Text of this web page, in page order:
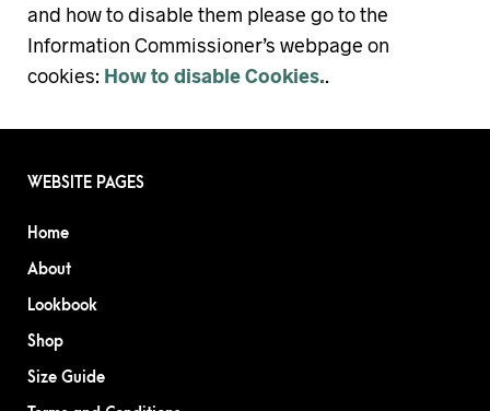
and how to disable them please go to the
Information Commissioner’s webpage on
cookies: How to disable Cookies..
WEBSITE PAGES
Home
About
Lookbook
Shop
Size Guide